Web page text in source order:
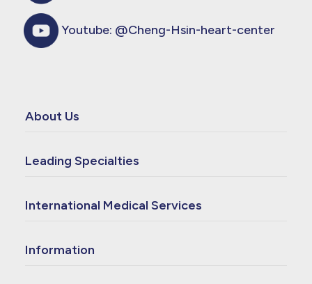
Youtube: @Cheng-Hsin-heart-center
About Us
Leading Specialties
International Medical Services
Information